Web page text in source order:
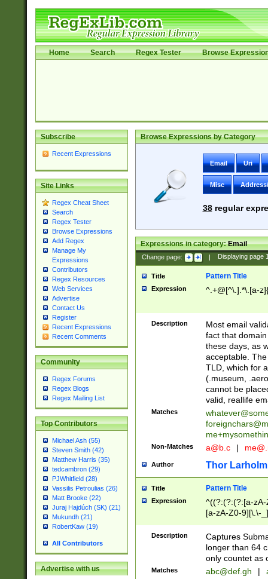
Home Search Regex Tester Browse
Subscribe
Recent Expressions
Site Links
Regex Cheat Sheet
Search
Regex Tester
Browse Expressions
Add Regex
Manage My
Expressions
Contributors
Regex Resources
Web Services
Advertise
Contact Us
Register
Recent Expressions
Recent Comments
Community
Regex Forums
Regex Blogs
Regex Mailing List
Top Contributors
Michael Ash (55)
Steven Smith (42)
Matthew Harris (35)
tedcambron (29)
PJWhitfield (28)
Vassilis Petroulias (26)
Matt Brooke (22)
Juraj Hajdúch (SK) (21)
Mukundh (21)
RobertKaw (19)
All Contributors
Advertise with us
Browse Expressions by Category
Email Uri
Misc
38regular
Expressions in category:Email
Change page: | Displaying page
Title Pattern Title
Expression ^.+@[^\.].*\.[a-
Description
Most email
fact that
these days, as
acceptable.
TLD, which for
(.museum,
cannot be
valid, reallife
Matches
Non-Matches a@b.c |
Author Thor Larholm
Title Pattern Title
Expression
^((?:(?:(?:[a-
[a-zA-Z0-9][\.\-
Description
Captures
longer than 64
only countet as
Matches abc@def.gh |